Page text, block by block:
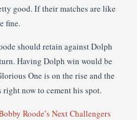
good. If their matches are like
fine.
should retain against Dolph
Having Dolph win would be
One is on the rise and the
now to cement his spot.
Roode’s Next Challengers